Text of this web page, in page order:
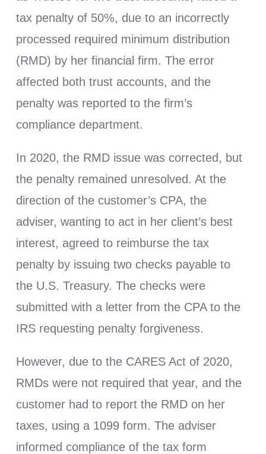
tax penalty of 50%, due to an incorrectly
processed required minimum distribution
(RMD) by her financial firm. The error
affected both trust accounts, and the
penalty was reported to the firm’s
compliance department.
In 2020, the RMD issue was corrected, but
the penalty remained unresolved. At the
direction of the customer’s CPA, the
adviser, wanting to act in her client’s best
interest, agreed to reimburse the tax
penalty by issuing two checks payable to
the U.S. Treasury. The checks were
submitted with a letter from the CPA to the
IRS requesting penalty forgiveness.
However, due to the CARES Act of 2020,
RMDs were not required that year, and the
customer had to report the RMD on her
taxes, using a 1099 form. The adviser
informed compliance of the tax form